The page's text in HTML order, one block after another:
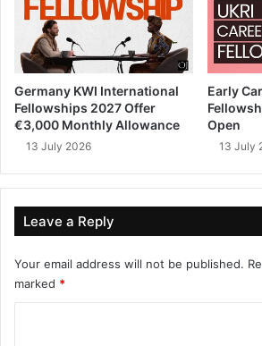
Germany KWI International
Fellowships 2027 Offer
€3,000 Monthly Allowance
13 July 2026
Early
Open
13 July
Leave a Reply
Your email address will not be published.
marked *